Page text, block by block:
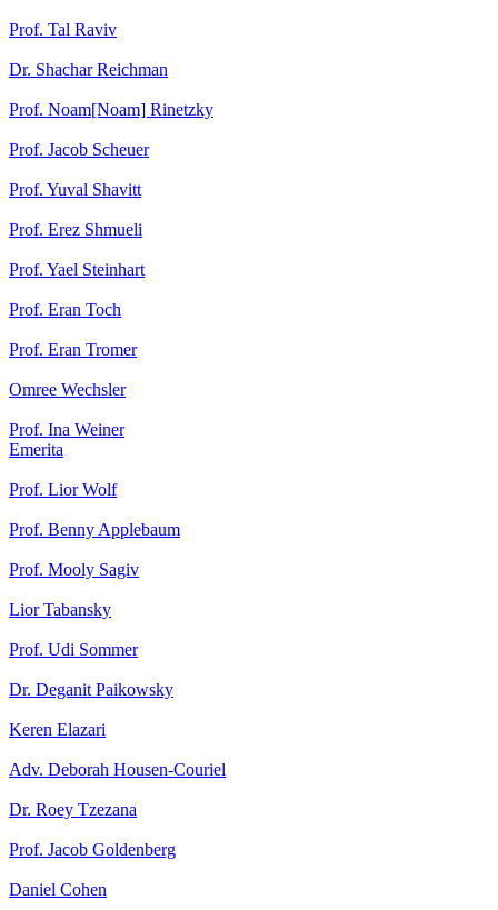
Prof. Tal Raviv
Dr. Shachar Reichman
Prof. Noam[Noam] Rinetzky
Prof. Jacob Scheuer
Prof. Yuval Shavitt
Prof. Erez Shmueli
Prof. Yael Steinhart
Prof. Eran Toch
Prof. Eran Tromer
Omree Wechsler
Prof. Ina Weiner
Emerita
Prof. Lior Wolf
Prof. Benny Applebaum
Prof. Mooly Sagiv
Lior Tabansky
Prof. Udi Sommer
Dr. Deganit Paikowsky
Keren Elazari
Adv. Deborah Housen-Couriel
Dr. Roey Tzezana
Prof. Jacob Goldenberg
Daniel Cohen